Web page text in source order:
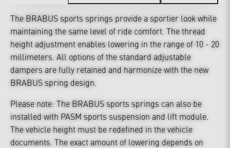
The BRABUS sports springs provide a sportier look while
maintaining the same level of ride comfort. The thread
height adjustment enables lowering in the range of 10 - 20
millimeters. All options of the standard adjustable
dampers are fully retained and harmonize with the new
BRABUS spring design.
Please note: The BRABUS sports springs can also be
installed with PASM sports suspension and lift module.
The vehicle height must be redefined in the vehicle
documents. The exact amount of lowering depends on